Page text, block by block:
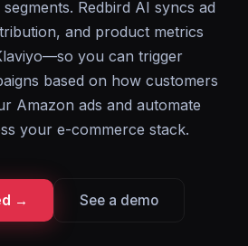
Redbird AI syncs ad
and product metrics
you can trigger
based on how customers
Amazon ads and automate
your e-commerce stack.
→ See a demo